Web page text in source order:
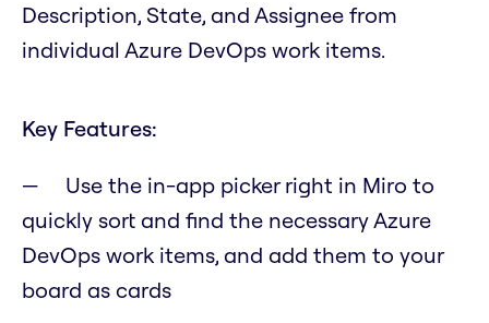
Description, State, and Assignee from
individual Azure DevOps work items.
Key Features:
Use the in-app picker right in Miro to
quickly sort and find the necessary Azure
DevOps work items, and add them to your
board as cards